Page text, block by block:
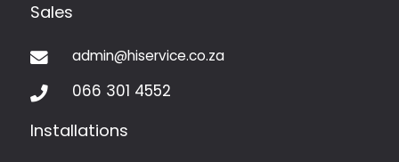
Sales
 admin@hiservice.co.za
 066 301 4552
Installations